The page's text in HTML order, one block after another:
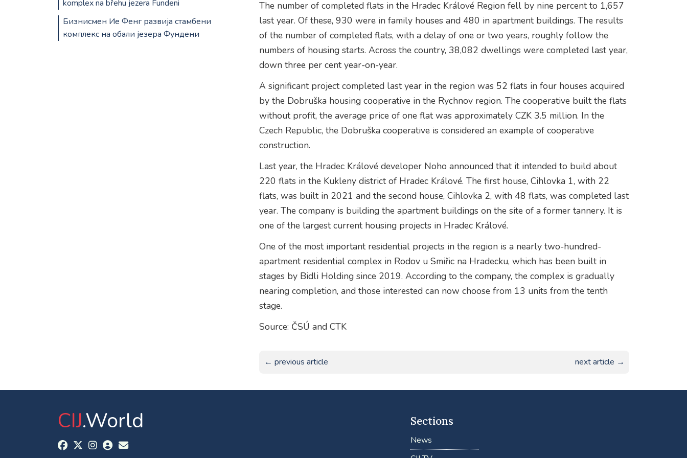
The number of completed flats in the Hradec Králové Region fell by nine percent to 1,657
last year. Of these, 930 were in family houses and 480 in apartment buildings. The results
of the number of completed flats, with a delay of one or two years, roughly follow the
numbers of housing starts. Across the country, 38,082 dwellings were completed last year,
down three per cent year-on-year.
A significant project completed last year in the region was 52 flats in four houses acquired
by the Dobruška housing cooperative in the Rychnov region. The cooperative built the flats
without profit, the average price of one flat was approximately CZK 3.5 million. In the
Czech Republic, the Dobruška cooperative is considered an example of cooperative
construction.
Last year, the Hradec Králové developer Noho announced that it intended to build about
220 flats in the Kukleny district of Hradec Králové. The first house, Cihlovka 1, with 22
flats, was built in 2021 and the second house, Cihlovka 2, with 48 flats, was completed last
year. The company is building the apartment buildings on the site of a former tannery. It is
one of the largest current housing projects in Hradec Králové.
One of the most important residential projects in the region is a nearly two-hundred-
apartment residential complex in Rodov u Smiřic na Hradecku, which has been built in
stages by Bidli Holding since 2019. According to the company, the complex is gradually
nearing completion, and those interested can now choose from 13 units from the tenth
stage.
Source: ČSÚ and CTK
← previous article next article →
komplex na břehu jezera Fundeni
Бизнисмен Ие Фенг развија стамбени
комплекс на обали језера Фундени
CIJ.World Sections
News